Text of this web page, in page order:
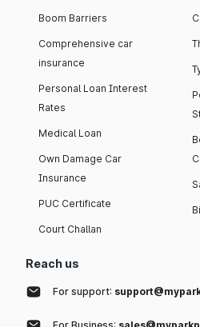
Boom Barriers
Comprehensive car
insurance
Personal Loan Interest
Rates
Medical Loan
Own Damage Car
Insurance
PUC Certificate
Court Challan
Reach us
For support: